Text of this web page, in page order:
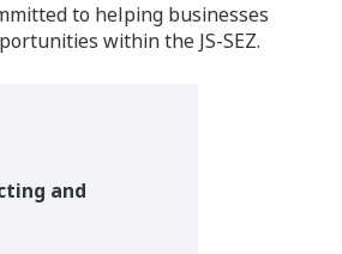
to helping businesses
within the JS-SEZ.
and